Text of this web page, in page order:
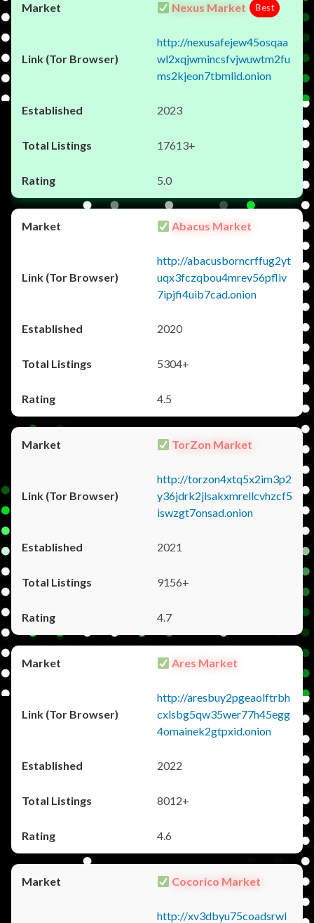
Nexus Market Best
http://nexusafejew45osqaa
wl2xqjwmincsfvjwuwtm2fu
ms2kjeon7tbmlid.onion
2023
17613+
5.0
Abacus Market
http://abacusborncrffug2yt
uqx3fczqbou4mrev56pfliv
7ipjfi4uib7cad.onion
2020
5304+
4.5
TorZon Market
http://torzon4xtq5x2im3p2
y36jdrk2jlsakxmrellcvhzcf5
iswzgt7onsad.onion
2021
9156+
4.7
Ares Market
http://aresbuy2pgeaolftrbh
cxlsbg5qw35wer77h45egg
4omainek2gtpxid.onion
2022
8012+
4.6
Cocorico Market
http://xv3dbyu75coadsrwl